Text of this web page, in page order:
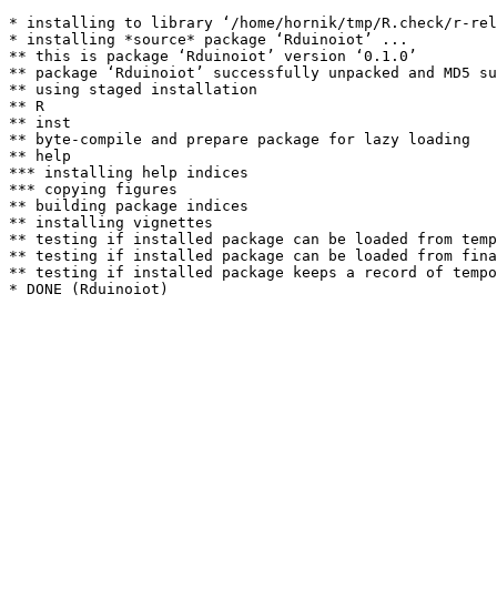
* installing to library ‘/home/hornik/tmp/R.check/r-
* installing *source* package ‘Rduinoiot’ ...
** this is package ‘Rduinoiot’ version ‘0.1.0’
** package ‘Rduinoiot’ successfully unpacked and MD5
** using staged installation
** R
** inst
** byte-compile and prepare package for lazy loading
** help
*** installing help indices
*** copying figures
** building package indices
** installing vignettes
** testing if installed package can be loaded from
** testing if installed package can be loaded from
** testing if installed package keeps a record of